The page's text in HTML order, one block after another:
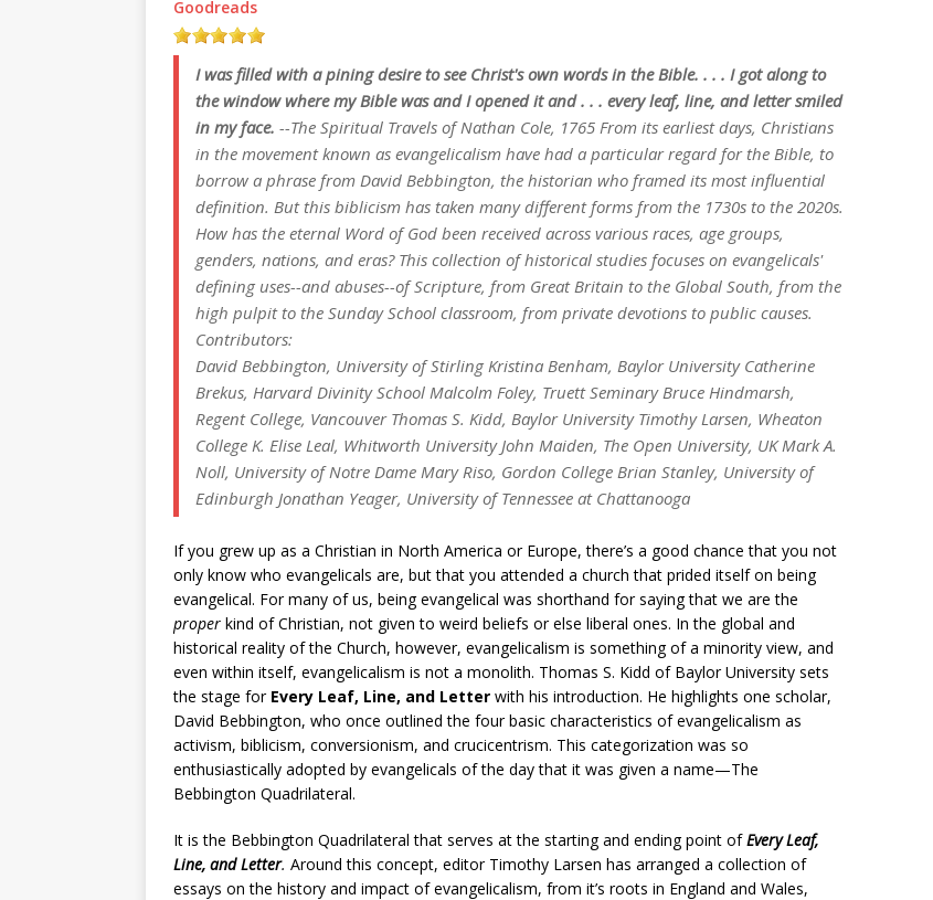
Goodreads
I was filled with a pining desire to see Christ's own words in the Bible. . . . I got along to
the window where my Bible was and I opened it and . . . every leaf, line, and letter smiled
in my face. --The Spiritual Travels of Nathan Cole, 1765 From its earliest days, Christians
in the movement known as evangelicalism have had a particular regard for the Bible, to
borrow a phrase from David Bebbington, the historian who framed its most influential
definition. But this biblicism has taken many different forms from the 1730s to the 2020s.
How has the eternal Word of God been received across various races, age groups,
genders, nations, and eras? This collection of historical studies focuses on evangelicals'
defining uses--and abuses--of Scripture, from Great Britain to the Global South, from the
high pulpit to the Sunday School classroom, from private devotions to public causes.
Contributors:
David Bebbington, University of Stirling Kristina Benham, Baylor University Catherine
Brekus, Harvard Divinity School Malcolm Foley, Truett Seminary Bruce Hindmarsh,
Regent College, Vancouver Thomas S. Kidd, Baylor University Timothy Larsen, Wheaton
College K. Elise Leal, Whitworth University John Maiden, The Open University, UK Mark A.
Noll, University of Notre Dame Mary Riso, Gordon College Brian Stanley, University of
Edinburgh Jonathan Yeager, University of Tennessee at Chattanooga
If you grew up as a Christian in North America or Europe, there’s a good chance that you not
only know who evangelicals are, but that you attended a church that prided itself on being
evangelical. For many of us, being evangelical was shorthand for saying that we are the
proper kind of Christian, not given to weird beliefs or else liberal ones. In the global and
historical reality of the Church, however, evangelicalism is something of a minority view, and
even within itself, evangelicalism is not a monolith. Thomas S. Kidd of Baylor University sets
the stage for Every Leaf, Line, and Letter with his introduction. He highlights one scholar,
David Bebbington, who once outlined the four basic characteristics of evangelicalism as
activism, biblicism, conversionism, and crucicentrism. This categorization was so
enthusiastically adopted by evangelicals of the day that it was given a name—The
Bebbington Quadrilateral.
It is the Bebbington Quadrilateral that serves at the starting and ending point ofEveryLeaf,
Line, and Letter. Around this concept, editor Timothy Larsen has arranged a collection of
essays on the history and impact of evangelicalism, from it’s roots in England and Wales,